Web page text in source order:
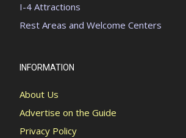
I-4 Attractions
Rest Areas and Welcome Centers
INFORMATION
About Us
Advertise on the Guide
Privacy Policy